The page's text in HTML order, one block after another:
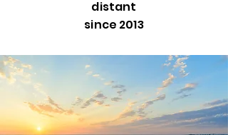
distant
since 2013